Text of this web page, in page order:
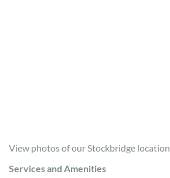
View photos of our Stockbridge location
Services and Amenities